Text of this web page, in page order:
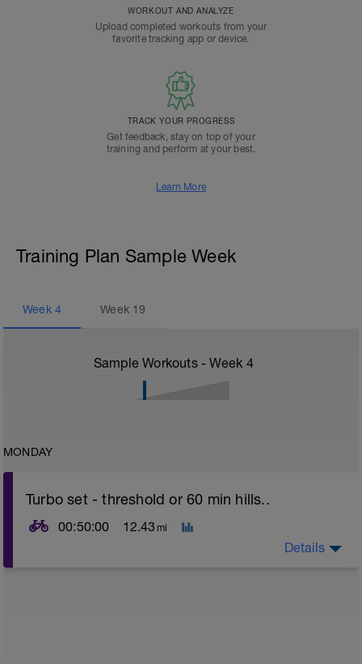
WORKOUT AND ANALYZE
Upload completed workouts from your
favorite tracking app or device.
TRACK YOUR PROGRESS
Get feedback, stay on top of your
training and perform at your best.
Learn More
Training Plan Sample Week
Week 4 Week 19
Sample Workouts - Week 4
MONDAY
Turbo set - threshold or 60 min hills..
00:50:00 12.43 mi
Details